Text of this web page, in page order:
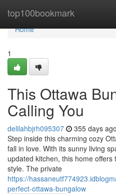
top100bookmark
Home
Home
1
This Ottawa
Calling You
delilahbjrh095307 355 days ago
Step inside this charming cozy
fall in love. With its sunny living
updated kitchen, this home
style. The private
https://
perfect-ottawa-bungalow